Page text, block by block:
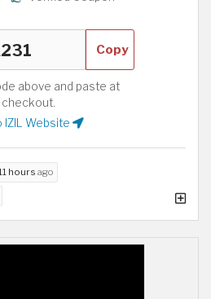
Copy
above and paste at
checkout.
IZIL Website
hours ago